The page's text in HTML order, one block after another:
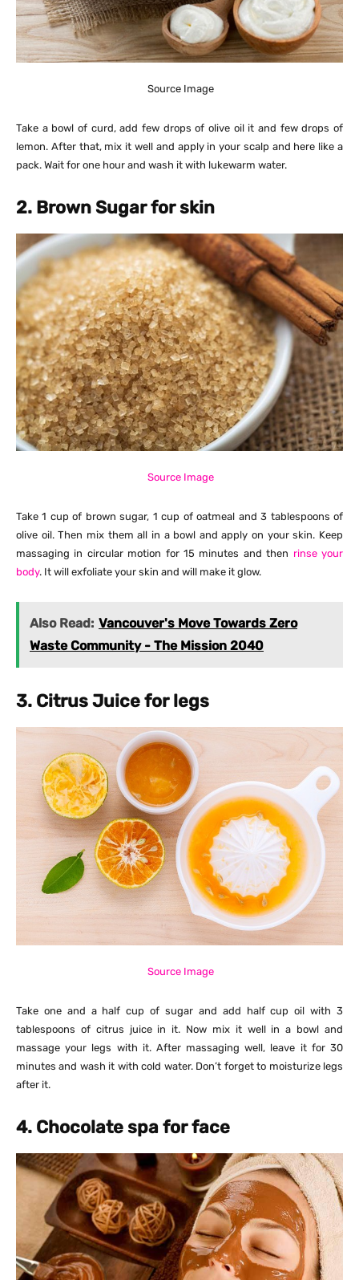
Source Image
Take a bowl of curd, add few drops of olive oil it and few drops of
lemon. After that, mix it well and apply in your scalp and here like a
pack. Wait for one hour and wash it with lukewarm water.
2. Brown Sugar for skin
Source Image
Take 1 cup of brown sugar, 1 cup of oatmeal and 3 tablespoons of
olive oil. Then mix them all in a bowl and apply on your skin. Keep
massaging in circular motion for 15 minutes and then rinse your
body. It will exfoliate your skin and will make it glow.
Also Read: Vancouver's Move Towards Zero
Waste Community - The Mission 2040
3. Citrus Juice for legs
Source Image
Take one and a half cup of sugar and add half cup oil with 3
tablespoons of citrus juice in it. Now mix it well in a bowl and
massage your legs with it. After massaging well, leave it for 30
minutes and wash it with cold water. Don’t forget to moisturize legs
after it.
4. Chocolate spa for face